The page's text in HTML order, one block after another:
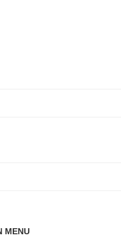
MENU